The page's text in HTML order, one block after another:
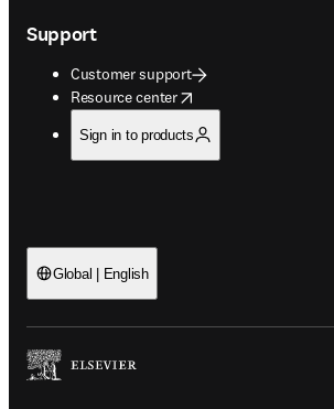
Support
Customer support
Resource center
opens in new tab/window
Sign in to products
Global | English